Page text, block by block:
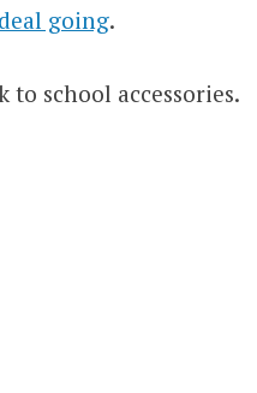
going.
to school accessories.